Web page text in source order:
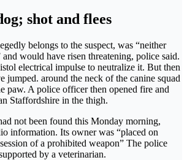
shot and flees
belongs to the suspect, was “neither
would have risen threatening, police said.
electrical impulse to neutralize it. But then
jumped. around the neck of the canine squad
paw. A police officer then opened fire and
Staffordshire in the thigh.
not been found this Monday morning,
information. Its owner was “placed on
of a prohibited weapon” The police
by a veterinarian.